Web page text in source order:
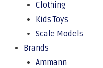
Clothing
Kids Toys
Scale Models
Brands
Ammann